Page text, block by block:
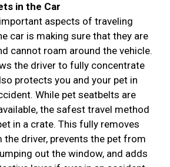
in the Car
aspects of traveling
car is making sure that they are
cannot roam around the vehicle.
the driver to fully concentrate
protects you and your pet in
While pet seatbelts are
the safest travel method
in a crate. This fully removes
driver, prevents the pet from
out the window, and adds